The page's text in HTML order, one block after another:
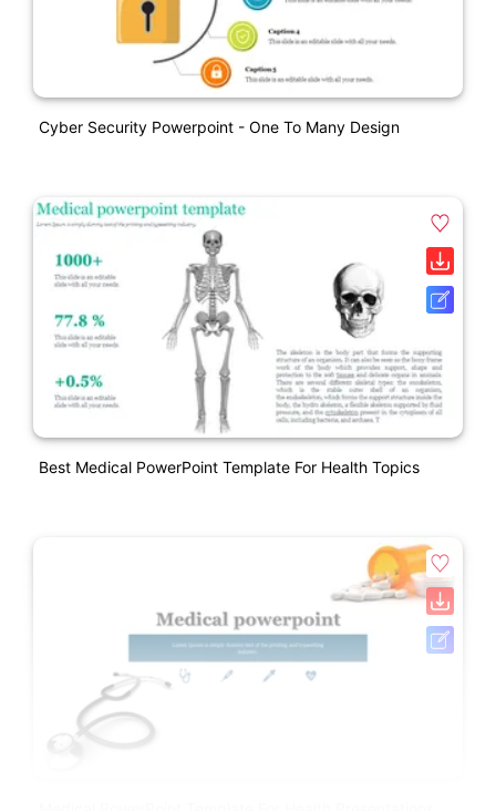
Cyber Security Powerpoint - One To Many Design
Best Medical PowerPoint Template For Health Topics